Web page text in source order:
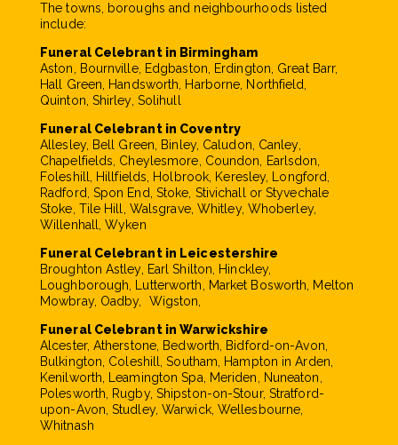
The towns, boroughs and neighbourhoods listed
include:
Funeral Celebrant in Birmingham
Aston, Bournville, Edgbaston, Erdington, Great Barr,
Hall Green, Handsworth, Harborne, Northfield,
Quinton, Shirley, Solihull
Funeral Celebrant in Coventry
Allesley, Bell Green, Binley, Caludon, Canley,
Chapelfields, Cheylesmore, Coundon, Earlsdon,
Foleshill, Hillfields, Holbrook, Keresley, Longford,
Radford, Spon End, Stoke, Stivichall or Styvechale
Stoke, Tile Hill, Walsgrave, Whitley, Whoberley,
Willenhall, Wyken
Funeral Celebrant in Leicestershire
Broughton Astley, Earl Shilton, Hinckley,
Loughborough, Lutterworth, Market Bosworth, Melton
Mowbray, Oadby, Wigston,
Funeral Celebrant in Warwickshire
Alcester, Atherstone, Bedworth, Bidford-on-Avon,
Bulkington, Coleshill, Southam, Hampton in Arden,
Kenilworth, Leamington Spa, Meriden, Nuneaton,
Polesworth, Rugby, Shipston-on-Stour, Stratford-
upon-Avon, Studley, Warwick, Wellesbourne,
Whitnash